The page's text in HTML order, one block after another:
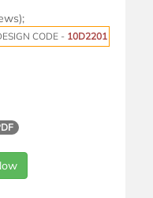
CODE - 10D2201